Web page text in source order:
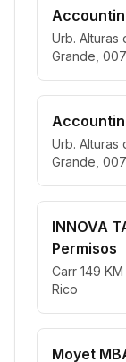
Urb. Alturas
Grande,
Urb. Alturas
Grande,
INNOVA
Permisos
Carr 149
Rico
Moyet